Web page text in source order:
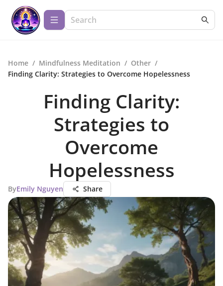
Home / Mindfulness Meditation / Other /
Finding Clarity: Strategies to Overcome Hopelessness
Finding Clarity:
Strategies to
Overcome
Hopelessness
ByEmily Nguyen Share